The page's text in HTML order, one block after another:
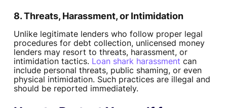
8. Threats, Harassment, or Intimidation
Unlike legitimate lenders who follow proper legal
procedures for debt collection, unlicensed money
lenders may resort to threats, harassment, or
intimidation tactics. Loan shark harassment can
include personal threats, public shaming, or even
physical intimidation. Such practices are illegal and
should be reported immediately.